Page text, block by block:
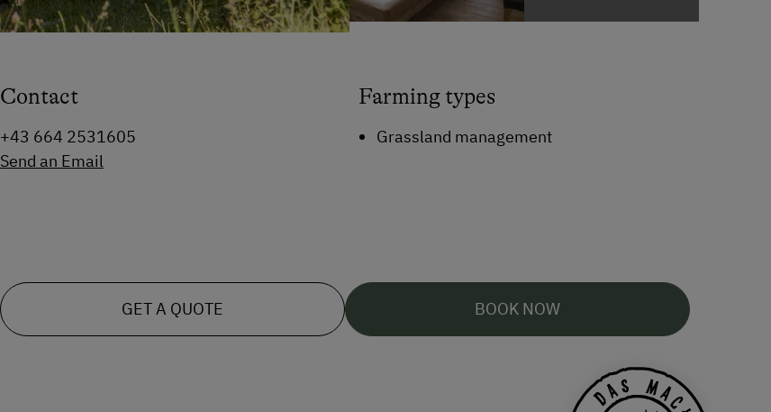
Contact
+43 664 2531605
Send an Email
Farming types
Grassland management
GET A QUOTE BOOK NOW